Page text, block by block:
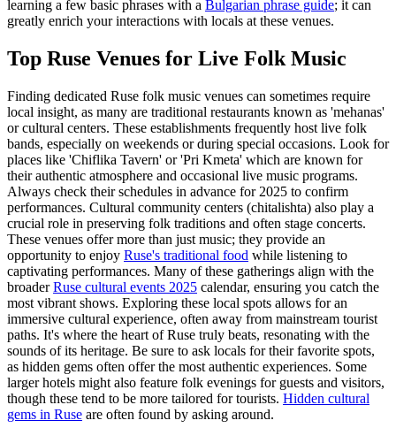
learning a few basic phrases with a Bulgarian phrase guide; it can
greatly enrich your interactions with locals at these venues.
Top Ruse Venues for Live Folk Music
Finding dedicated Ruse folk music venues can sometimes require
local insight, as many are traditional restaurants known as 'mehanas'
or cultural centers. These establishments frequently host live folk
bands, especially on weekends or during special occasions. Look for
places like 'Chiflika Tavern' or 'Pri Kmeta' which are known for
their authentic atmosphere and occasional live music programs.
Always check their schedules in advance for 2025 to confirm
performances. Cultural community centers (chitalishta) also play a
crucial role in preserving folk traditions and often stage concerts.
These venues offer more than just music; they provide an
opportunity to enjoy Ruse's traditional food while listening to
captivating performances. Many of these gatherings align with the
broaderRuse cultural events 2025 calendar, ensuring you catch the
most vibrant shows. Exploring these local spots allows for an
immersive cultural experience, often away from mainstream tourist
paths. It's where the heart of Ruse truly beats, resonating with the
sounds of its heritage. Be sure to ask locals for their favorite spots,
as hidden gems often offer the most authentic experiences. Some
larger hotels might also feature folk evenings for guests and visitors,
though these tend to be more tailored for tourists. Hidden cultural
gems in Ruse are often found by asking around.